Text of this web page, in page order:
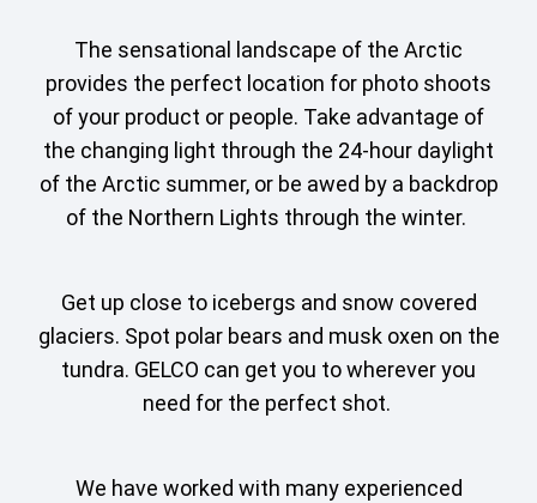
The sensational landscape of the Arctic
provides the perfect location for photo shoots
of your product or people. Take advantage of
the changing light through the 24-hour daylight
of the Arctic summer, or be awed by a backdrop
of the Northern Lights through the winter.
Get up close to icebergs and snow covered
glaciers. Spot polar bears and musk oxen on the
tundra. GELCO can get you to wherever you
need for the perfect shot.
We have worked with many experienced